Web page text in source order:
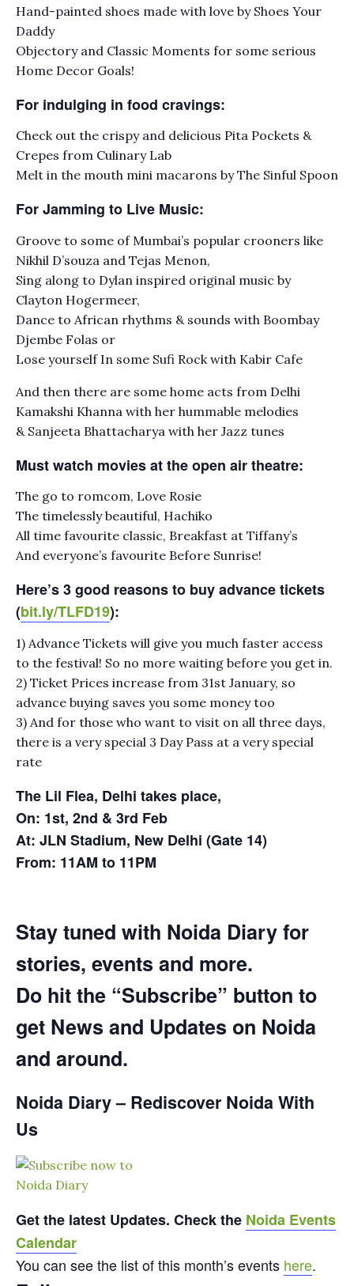
Hand-painted shoes made with love by Shoes Your
Daddy
Objectory and Classic Moments for some serious
Home Decor Goals!
For indulging in food cravings:
Check out the crispy and delicious Pita Pockets &
Crepes from Culinary Lab
Melt in the mouth mini macarons by The Sinful Spoon
For Jamming to Live Music:
Groove to some of Mumbai’s popular crooners like
Nikhil D’souza and Tejas Menon,
Sing along to Dylan inspired original music by
Clayton Hogermeer,
Dance to African rhythms & sounds with Boombay
Djembe Folas or
Lose yourself In some Sufi Rock with Kabir Cafe
And then there are some home acts from Delhi
Kamakshi Khanna with her hummable melodies
& Sanjeeta Bhattacharya with her Jazz tunes
Must watch movies at the open air theatre:
The go to romcom, Love Rosie
The timelessly beautiful, Hachiko
All time favourite classic, Breakfast at Tiffany’s
And everyone’s favourite Before Sunrise!
Here’s 3 good reasons to buy advance tickets
(bit.ly/TLFD19):
1) Advance Tickets will give you much faster access
to the festival! So no more waiting before you get in.
2) Ticket Prices increase from 31st January, so
advance buying saves you some money too
3) And for those who want to visit on all three days,
there is a very special 3 Day Pass at a very special
rate
The Lil Flea, Delhi takes place,
On: 1st, 2nd & 3rd Feb
At: JLN Stadium, New Delhi (Gate 14)
From: 11AM to 11PM
Stay tuned with Noida Diary for
stories, events and more.
Do hit the “Subscribe” button to
get News and Updates on Noida
and around.
Noida Diary – Rediscover Noida With
Us
Get the latest Updates. Check the Noida Events
Calendar
You can see the list of this month’s events here.